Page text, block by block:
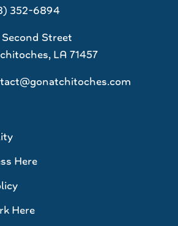
352-6894
Second Street
LA 71457
Here
Here